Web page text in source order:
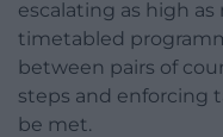
escalating as high
timetabled
between pairs of
steps and enforcing
be met.